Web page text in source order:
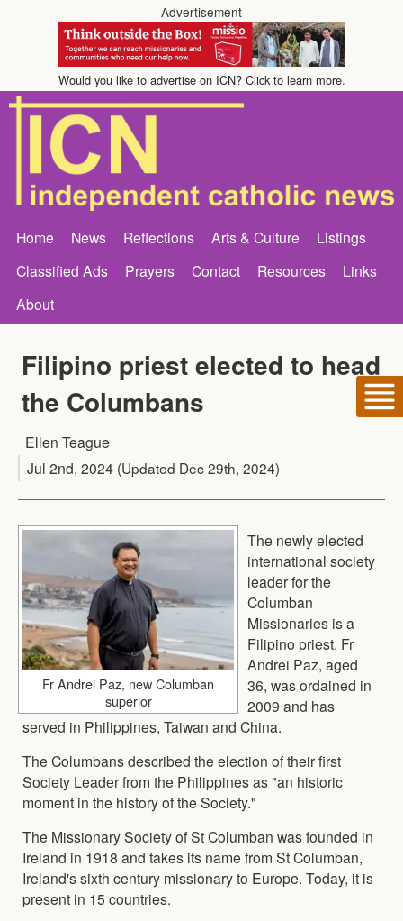
Advertisement
Would you like to advertise on ICN? Click to learn more.
Home News Reflections Arts & Culture
Listings
Classified Ads
Prayers Contact Resources
Links
About
Filipino priest elected to head
the Columbans
Ellen Teague
Jul 2nd, 2024 (Updated Dec 29th, 2024)
Fr Andrei Paz, new Columban
superior
The newly elected
international society
leader for the
Columban
Missionaries is a
Filipino priest. Fr
Andrei Paz, aged
36, was ordained in
2009 and has
served in Philippines, Taiwan and China.
The Columbans described the election of their first
Society Leader from the Philippines as "an historic
moment in the history of the Society."
The Missionary Society of St Columban was founded in
Ireland in 1918 and takes its name from St Columban,
Ireland's sixth century missionary to Europe. Today, it is
present in 15 countries.